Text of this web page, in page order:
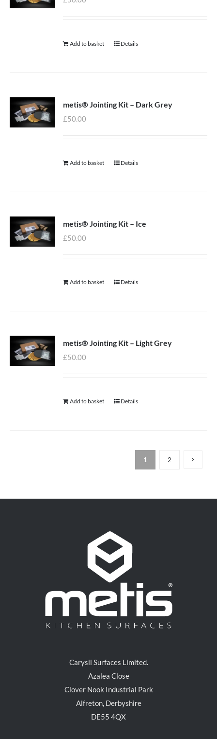
Add to basket Details
metis® Jointing Kit – Dark Grey
£50.00
Add to basket Details
metis® Jointing Kit – Ice
£50.00
Add to basket Details
metis® Jointing Kit – Light Grey
£50.00
Add to basket Details
1 2
Carysil Surfaces Limited.
Azalea Close
Clover Nook Industrial Park
Alfreton, Derbyshire
DE55 4QX